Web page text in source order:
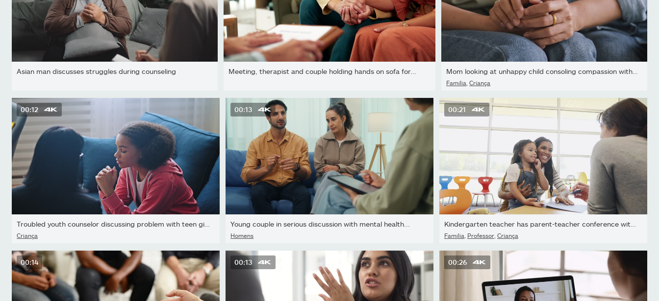
Asian man discusses struggles during counseling Meeting, therapist and couple holding hands on sofa for... Mom looking at unhappy child consoling compassion with cheerful...
Família ,Criança
00:12
Criança
00:13
Young couple in serious discussion with mental health...
Homens
00:21
Família Professor Criança
00:14 00:13 00:26